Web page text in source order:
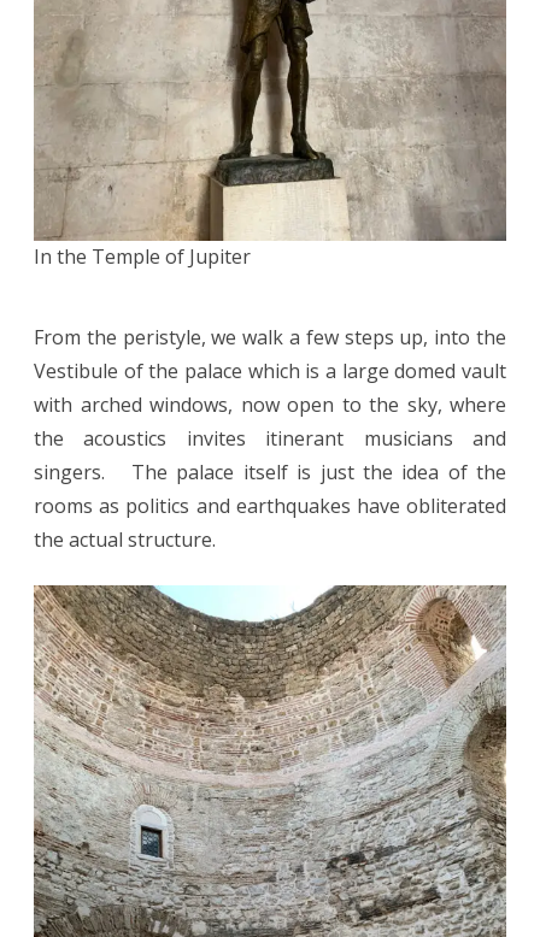
In the Temple of Jupiter
From the peristyle, we walk a few steps up, into the
Vestibule of the palace which is a large domed vault
with arched windows, now open to the sky, where
the acoustics invites itinerant musicians and
singers. The palace itself is just the idea of the
rooms as politics and earthquakes have obliterated
the actual structure.